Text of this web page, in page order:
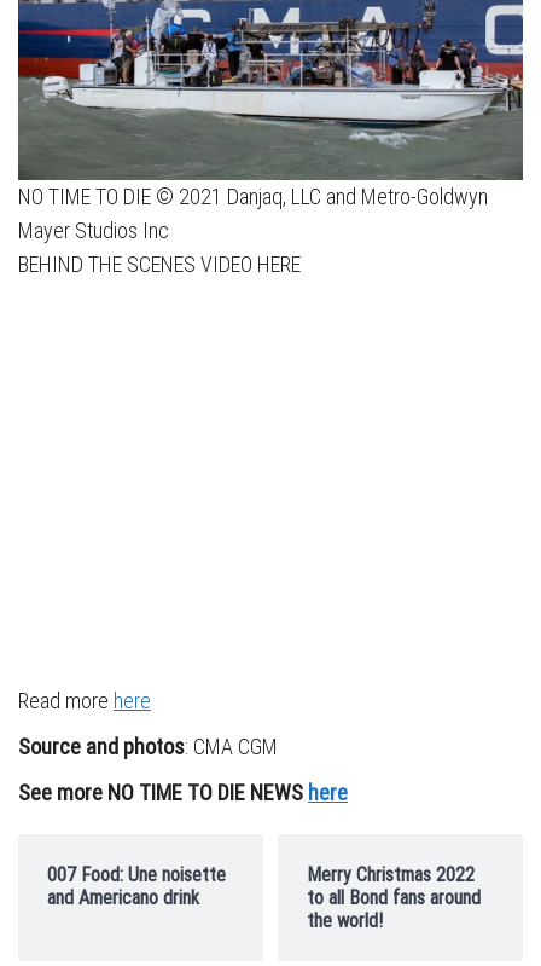
NO TIME TO DIE © 2021 Danjaq, LLC and Metro-Goldwyn
Mayer Studios Inc
BEHIND THE SCENES VIDEO HERE
Read more here
Source and photos: CMA CGM
See more NO TIME TO DIE NEWS here
007 Food: Une noisette
and Americano drink
Merry Christmas 2022
to all Bond fans around
the world!